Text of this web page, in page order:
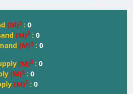
(M)3 : 0
(M)3 : 0
(M)3 : 0
(M)3 : 0
(M)3 : 0
(M)3 : 0